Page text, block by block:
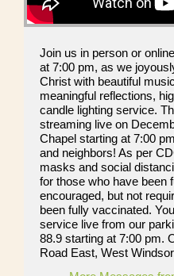
Join us in person or
at 7:00 pm, as we
Christ with beautiful
meaningful reflections,
candle lighting service.
streaming live on
Chapel starting at 7:00
and neighbors! As per
masks and social
for those who have been
encouraged, but not
been fully vaccinated.
service live from our
88.9 starting at 7:00 pm.
Road East, West